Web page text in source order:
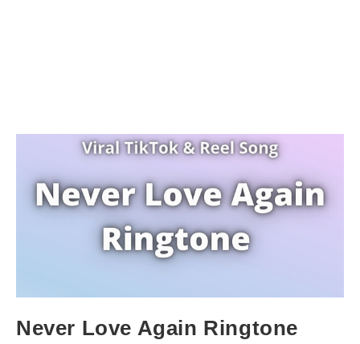
Never Love Again Ringtone